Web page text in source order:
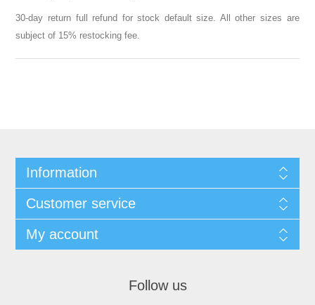
30-day return full refund for stock default size. All other sizes are
subject of 15% restocking fee.
Information
Customer service
My account
Follow us